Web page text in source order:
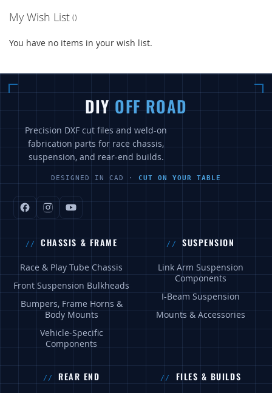
My Wish List
You have no items in your wish list.
DIY OFF ROAD
Precision DXF cut files and weld-on
fabrication parts for race chassis,
suspension, and rear-end builds.
DESIGNED IN CAD · CUT ON YOUR TABLE
CHASSIS & FRAME
Race & Play Tube Chassis
Front Suspension Bulkheads
Bumpers, Frame Horns &
Body Mounts
Vehicle-Specific
Components
SUSPENSION
Link Arm Suspension
Components
I-Beam Suspension
Mounts & Accessories
REAR END FILES & BUILDS